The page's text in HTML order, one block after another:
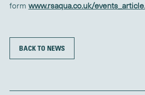
form www.rsaqua.co.uk/
BACK TO NEWS